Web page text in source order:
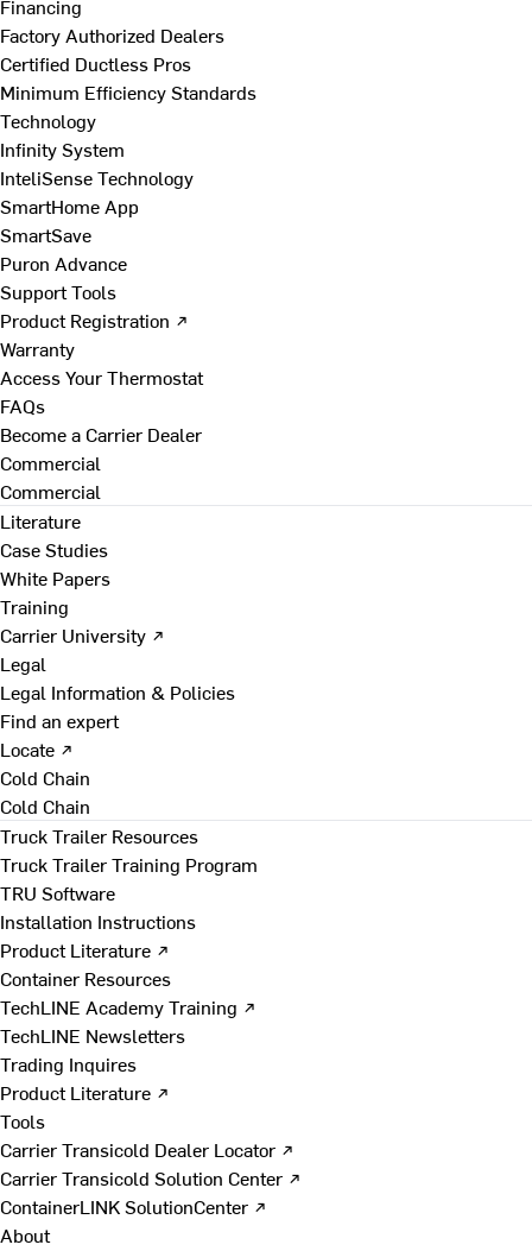
Financing
Factory Authorized Dealers
Certified Ductless Pros
Minimum Efficiency Standards
Technology
Infinity System
InteliSense Technology
SmartHome App
SmartSave
Puron Advance
Support Tools
Product Registration ↗
Warranty
Access Your Thermostat
FAQs
Become a Carrier Dealer
Commercial
Commercial
Literature
Case Studies
White Papers
Training
Carrier University ↗
Legal
Legal Information & Policies
Find an expert
Locate ↗
Cold Chain
Cold Chain
Truck Trailer Resources
Truck Trailer Training Program
TRU Software
Installation Instructions
Product Literature ↗
Container Resources
TechLINE Academy Training ↗
TechLINE Newsletters
Trading Inquires
Product Literature ↗
Tools
Carrier Transicold Dealer Locator ↗
Carrier Transicold Solution Center ↗
ContainerLINK SolutionCenter ↗
About